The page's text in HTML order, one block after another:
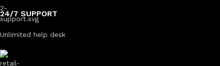
24/7 SUPPORT
Unlimited help desk